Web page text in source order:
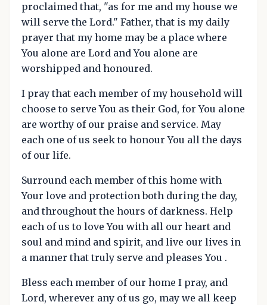
proclaimed that, "as for me and my house we
will serve the Lord." Father, that is my daily
prayer that my home may be a place where
You alone are Lord and You alone are
worshipped and honoured.
I pray that each member of my household will
choose to serve You as their God, for You alone
are worthy of our praise and service. May
each one of us seek to honour You all the days
of our life.
Surround each member of this home with
Your love and protection both during the day,
and throughout the hours of darkness. Help
each of us to love You with all our heart and
soul and mind and spirit, and live our lives in
a manner that truly serve and pleases You .
Bless each member of our home I pray, and
Lord, wherever any of us go, may we all keep